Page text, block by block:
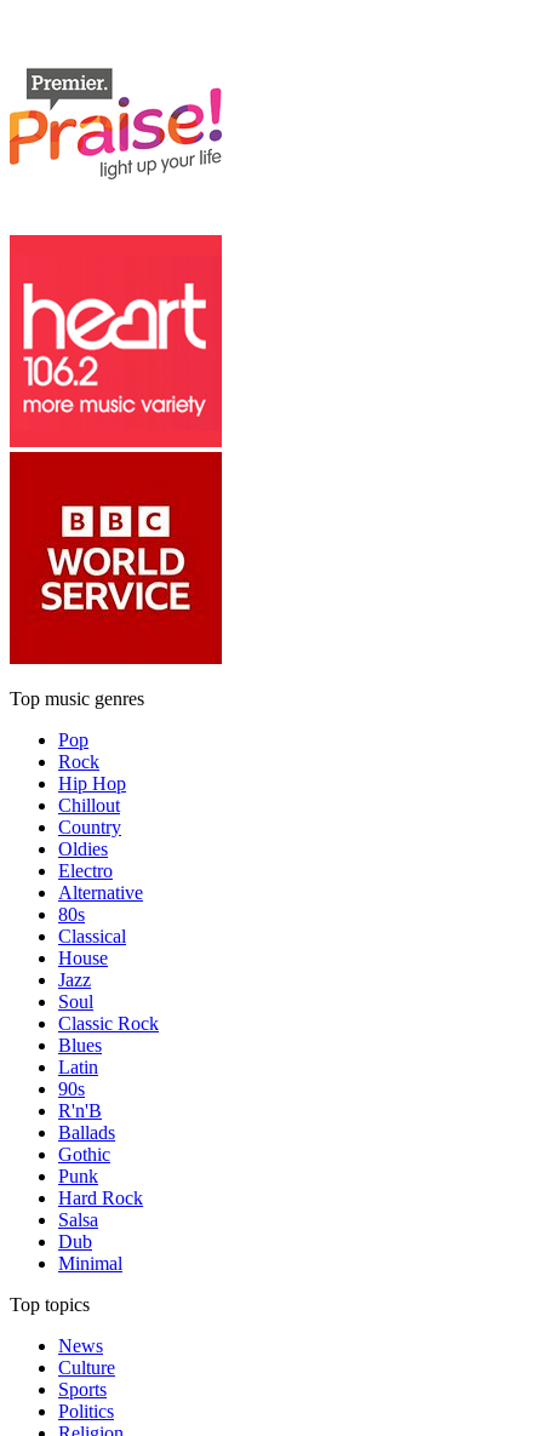
Top music genres
Pop
Rock
Hip Hop
Chillout
Country
Oldies
Electro
Alternative
80s
Classical
House
Jazz
Soul
Classic Rock
Blues
Latin
90s
R'n'B
Ballads
Gothic
Punk
Hard Rock
Salsa
Dub
Minimal
Top topics
News
Culture
Sports
Politics